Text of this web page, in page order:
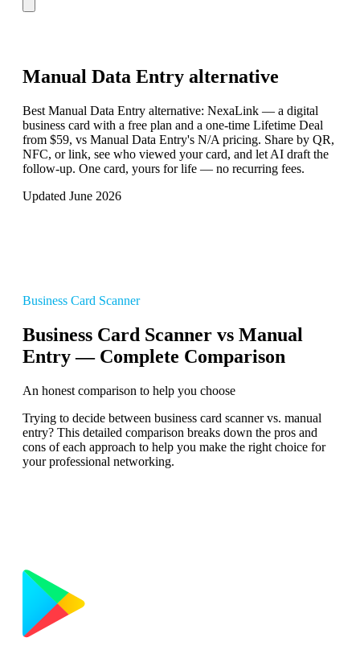
Manual Data Entry alternative
Best Manual Data Entry alternative: NexaLink — a digital
business card with a free plan and a one-time Lifetime Deal
from $59, vs Manual Data Entry's N/A pricing. Share by QR,
NFC, or link, see who viewed your card, and let AI draft the
follow-up. One card, yours for life — no recurring fees.
Updated June 2026
Business Card Scanner
Business Card Scanner vs Manual
Entry — Complete Comparison
An honest comparison to help you choose
Trying to decide between business card scanner vs. manual
entry? This detailed comparison breaks down the pros and
cons of each approach to help you make the right choice for
your professional networking.